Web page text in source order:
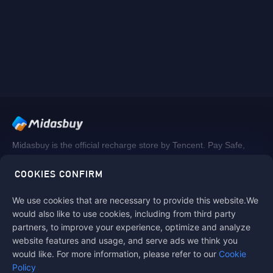
COOKIES CONFIRM
We use cookies that are necessary to provide this website.We
would also like to use cookies, including from third party
partners, to improve your experience, optimize and analyze
website features and usage, and serve ads we think you
would like. For more information, please refer to our Cookie
Policy
Midasbuy is the official recharge store by Tencent. Pay Safe,
Follow us on